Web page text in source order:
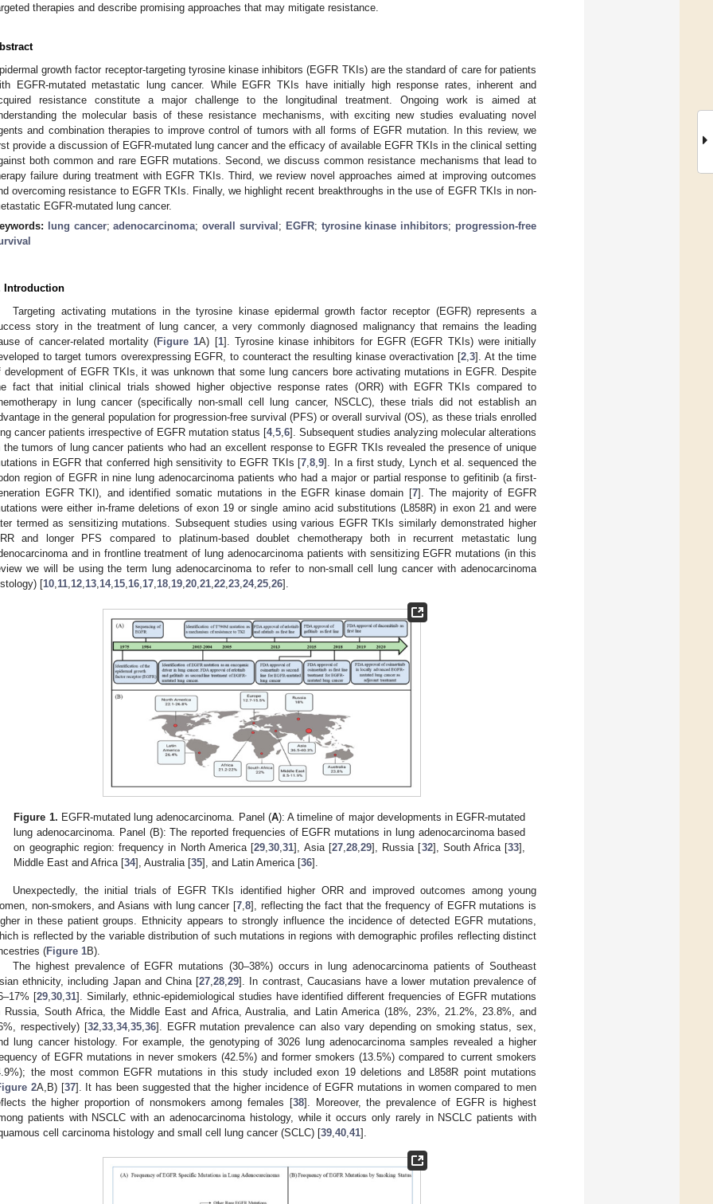
therapies and describe promising approaches that may mitigate resistance.
growth factor receptor-targeting tyrosine kinase inhibitors (EGFR TKIs) are the standard of care for patients
EGFR-mutated metastatic lung cancer. While EGFR TKIs have initially high response rates, inherent and
resistance constitute a major challenge to the longitudinal treatment. Ongoing work is aimed at
the molecular basis of these resistance mechanisms, with exciting new studies evaluating novel
and combination therapies to improve control of tumors with all forms of EGFR mutation. In this review, we
provide a discussion of EGFR-mutated lung cancer and the efficacy of available EGFR TKIs in the clinical setting
both common and rare EGFR mutations. Second, we discuss common resistance mechanisms that lead to
failure during treatment with EGFR TKIs. Third, we review novel approaches aimed at improving outcomes
overcoming resistance to EGFR TKIs. Finally, we highlight recent breakthroughs in the use of EGFR TKIs in non-
EGFR-mutated lung cancer.
lung cancer;adenocarcinoma;overall survival ; EGFR; tyrosine kinase inhibitors; progression-free
Introduction
Targeting activating mutations in the tyrosine kinase epidermal growth factor receptor (EGFR) represents a
story in the treatment of lung cancer, a very commonly diagnosed malignancy that remains the leading
of cancer-related mortality (Figure 1A) [1]. Tyrosine kinase inhibitors for EGFR (EGFR TKIs) were initially
to target tumors overexpressing EGFR, to counteract the resulting kinase overactivation [2,3]. At the time
development of EGFR TKIs, it was unknown that some lung cancers bore activating mutations in EGFR. Despite
fact that initial clinical trials showed higher objective response rates (ORR) with EGFR TKIs compared to
in lung cancer (specifically non-small cell lung cancer, NSCLC), these trials did not establish an
in the general population for progression-free survival (PFS) or overall survival (OS), as these trials enrolled
cancer patients irrespective of EGFR mutation status [4,5,6]. Subsequent studies analyzing molecular alterations
the tumors of lung cancer patients who had an excellent response to EGFR TKIs revealed the presence of unique
in EGFR that conferred high sensitivity to EGFR TKIs [7,8,9]. In a first study, Lynch et al. sequenced the
region of EGFR in nine lung adenocarcinoma patients who had a major or partial response to gefitinib (a first-
EGFR TKI), and identified somatic mutations in the EGFR kinase domain [7]. The majority of EGFR
were either in-frame deletions of exon 19 or single amino acid substitutions (L858R) in exon 21 and were
termed as sensitizing mutations. Subsequent studies using various EGFR TKIs similarly demonstrated higher
and longer PFS compared to platinum-based doublet chemotherapy both in recurrent metastatic lung
and in frontline treatment of lung adenocarcinoma patients with sensitizing EGFR mutations (in this
we will be using the term lung adenocarcinoma to refer to non-small cell lung cancer with adenocarcinoma
[10,11,12,13,14,15,16,17,18,19,20,21,22,23,24,25,26].
Figure 1. EGFR-mutated lung adenocarcinoma. Panel (A): A timeline of major developments in EGFR-mutated
lung adenocarcinoma. Panel (B): The reported frequencies of EGFR mutations in lung adenocarcinoma based
on geographic region: frequency in North America [29,30,31], Asia [27,28,29], Russia [32], South Africa [33],
Middle East and Africa [34], Australia [35], and Latin America [36].
Unexpectedly, the initial trials of EGFR TKIs identified higher ORR and improved outcomes among young
non-smokers, and Asians with lung cancer [7, 8], reflecting the fact that the frequency of EGFR mutations is
in these patient groups. Ethnicity appears to strongly influence the incidence of detected EGFR mutations,
is reflected by the variable distribution of such mutations in regions with demographic profiles reflecting distinct
(Figure 1B).
The highest prevalence of EGFR mutations (30–38%) occurs in lung adenocarcinoma patients of Southeast
ethnicity, including Japan and China [27 ,28 ,29]. In contrast, Caucasians have a lower mutation prevalence of
[29, 30, 31]. Similarly, ethnic-epidemiological studies have identified different frequencies of EGFR mutations
Russia, South Africa, the Middle East and Africa, Australia, and Latin America (18%, 23%, 21.2%, 23.8%, and
respectively) [32, 33, 34, 35, 36]. EGFR mutation prevalence can also vary depending on smoking status, sex,
lung cancer histology. For example, the genotyping of 3026 lung adenocarcinoma samples revealed a higher
of EGFR mutations in never smokers (42.5%) and former smokers (13.5%) compared to current smokers
the most common EGFR mutations in this study included exon 19 deletions and L858R point mutations
2A,B) [37]. It has been suggested that the higher incidence of EGFR mutations in women compared to men
the higher proportion of nonsmokers among females [38]. Moreover, the prevalence of EGFR is highest
patients with NSCLC with an adenocarcinoma histology, while it occurs only rarely in NSCLC patients with
cell carcinoma histology and small cell lung cancer (SCLC) [39 40 41].